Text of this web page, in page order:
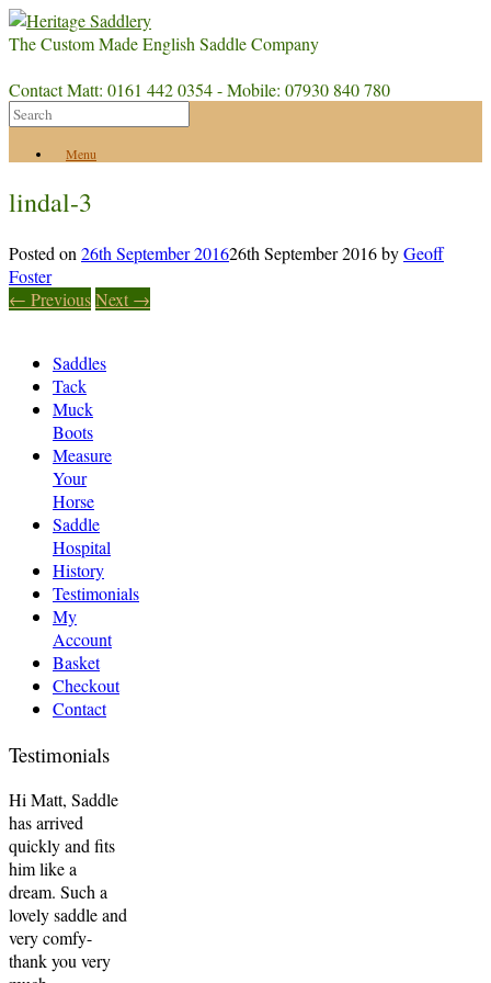
The Custom Made English Saddle Company
Contact Matt: 0161 442 0354 - Mobile: 07930 840 780
Menu
lindal-3
Posted on 26th September 201626th September 2016byGeoff
Foster
← PreviousNext →
Saddles
Tack
Muck
Boots
Measure
Your
Horse
Saddle
Hospital
History
Testimonials
My
Account
Basket
Checkout
Contact
Testimonials
Hi Matt, Saddle
has arrived
quickly and fits
him like a
dream. Such a
lovely saddle and
very comfy-
thank you very